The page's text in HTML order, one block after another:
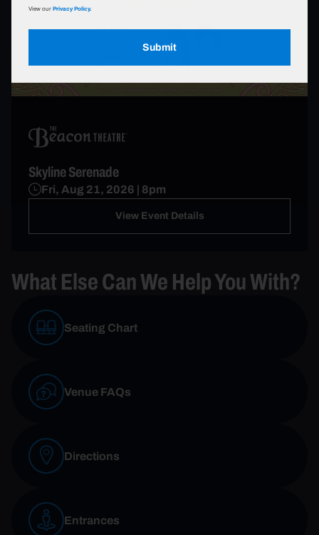
Skyline Serenade
Fri, Aug 21, 2026 | 8pm
View Event Details
What Else Can We Help You With?
Seating Chart
Venue FAQs
Directions
Entrances
View ourPrivacy Policy.
Submit